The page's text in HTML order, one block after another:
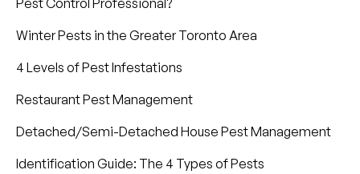
Pest Control Professional?
Winter Pests in the Greater Toronto Area
4 Levels of Pest Infestations
Restaurant Pest Management
Detached/Semi-Detached House Pest Management
Identification Guide: The 4 Types of Pests